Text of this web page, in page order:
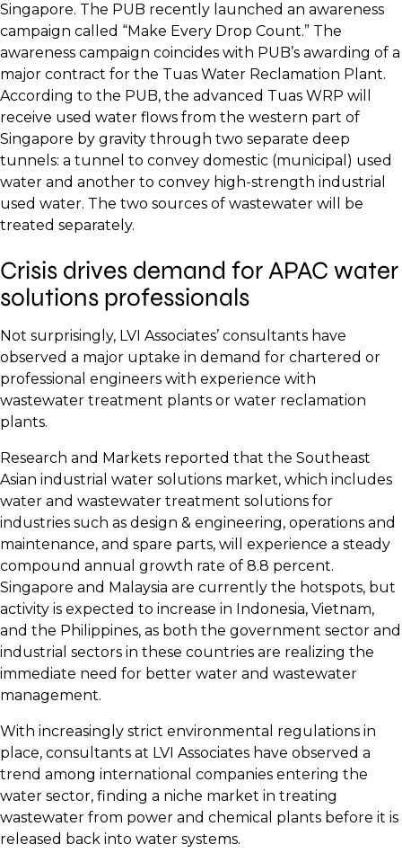
Singapore. The PUB recently launched an awareness
campaign called “Make Every Drop Count.” The
awareness campaign coincides with PUB’s awarding of a
major contract for the Tuas Water Reclamation Plant.
According to the PUB, the advanced Tuas WRP will
receive used water flows from the western part of
Singapore by gravity through two separate deep
tunnels: a tunnel to convey domestic (municipal) used
water and another to convey high-strength industrial
used water. The two sources of wastewater will be
treated separately.
Crisis drives demand for APAC water
solutions professionals
Not surprisingly, LVI Associates’ consultants have
observed a major uptake in demand for chartered or
professional engineers with experience with
wastewater treatment plants or water reclamation
plants.
Research and Markets reported that the Southeast
Asian industrial water solutions market, which includes
water and wastewater treatment solutions for
industries such as design & engineering, operations and
maintenance, and spare parts, will experience a steady
compound annual growth rate of 8.8 percent.
Singapore and Malaysia are currently the hotspots, but
activity is expected to increase in Indonesia, Vietnam,
and the Philippines, as both the government sector and
industrial sectors in these countries are realizing the
immediate need for better water and wastewater
management.
With increasingly strict environmental regulations in
place, consultants at LVI Associates have observed a
trend among international companies entering the
water sector, finding a niche market in treating
wastewater from power and chemical plants before it is
released back into water systems.